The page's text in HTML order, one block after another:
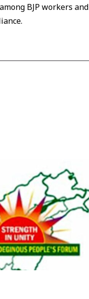
BJP workers and